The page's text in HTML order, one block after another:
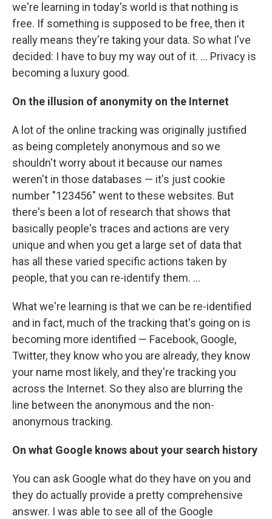
we're learning in today's world is that nothing is
free. If something is supposed to be free, then it
really means they're taking your data. So what I've
decided: I have to buy my way out of it. ... Privacy is
becoming a luxury good.
On the illusion of anonymity on the Internet
A lot of the online tracking was originally justified
as being completely anonymous and so we
shouldn't worry about it because our names
weren't in those databases — it's just cookie
number "123456" went to these websites. But
there's been a lot of research that shows that
basically people's traces and actions are very
unique and when you get a large set of data that
has all these varied specific actions taken by
people, that you can re-identify them. ...
What we're learning is that we can be re-identified
and in fact, much of the tracking that's going on is
becoming more identified — Facebook, Google,
Twitter, they know who you are already, they know
your name most likely, and they're tracking you
across the Internet. So they also are blurring the
line between the anonymous and the non-
anonymous tracking.
On what Google knows about your search history
You can ask Google what do they have on you and
they do actually provide a pretty comprehensive
answer. I was able to see all of the Google